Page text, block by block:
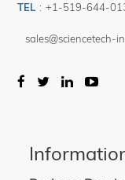
TEL : +1-519-644-
sales@sciencetech-